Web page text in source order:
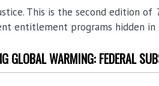
This is the second edition of
entitlement programs hidden
GLOBAL WARMING: FEDERAL